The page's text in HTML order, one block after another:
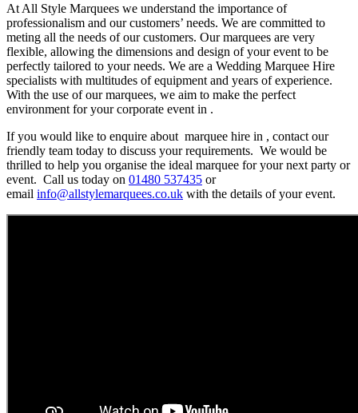
At All Style Marquees we understand the importance of
professionalism and our customers’ needs. We are committed to
meting all the needs of our customers. Our marquees are very
flexible, allowing the dimensions and design of your event to be
perfectly tailored to your needs. We are a Wedding Marquee Hire
specialists with multitudes of equipment and years of experience.
With the use of our marquees, we aim to make the perfect
environment for your corporate event in .
If you would like to enquire about marquee hire in , contact our
friendly team today to discuss your requirements. We would be
thrilled to help you organise the ideal marquee for your next party or
event. Call us today on 01480 537435 or
email info@allstylemarquees.co.uk with the details of your event.